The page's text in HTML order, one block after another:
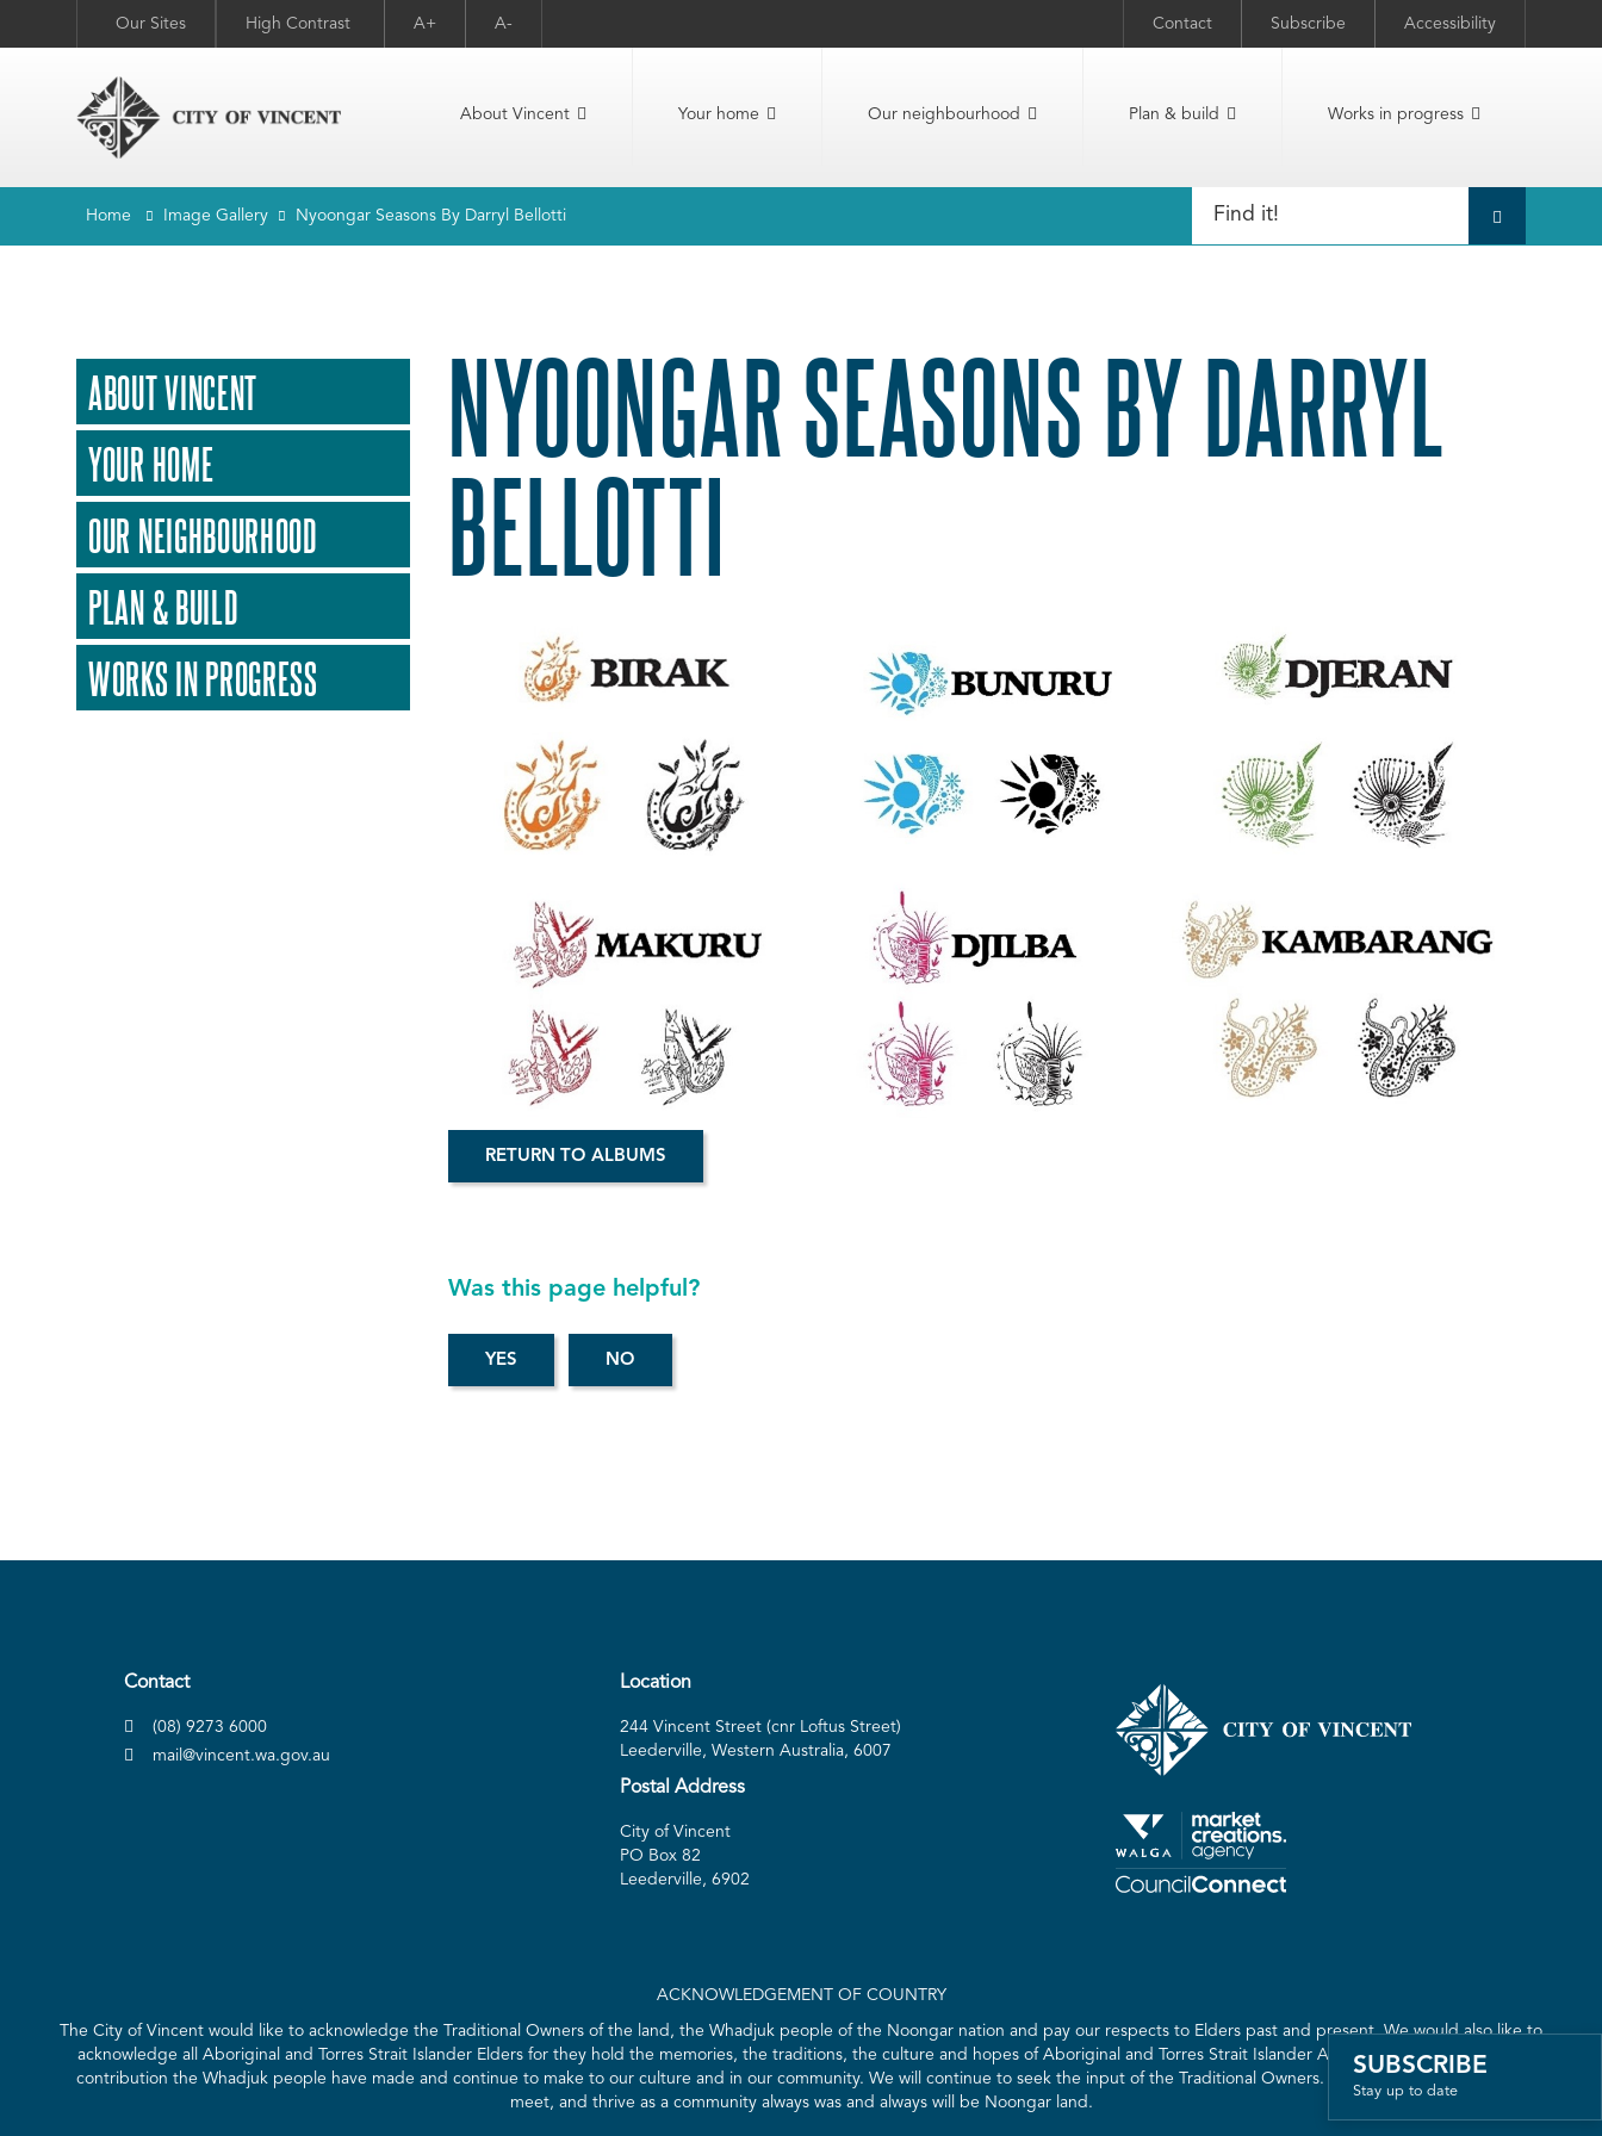
Our Sites High Contrast A+ A- Contact Subscribe Accessibility
About Vincent Your home Our neighbourhood Plan & build Works in progress
Home Image Gallery Nyoongar Seasons By Darryl Bellotti
ABOUT VINCENT
YOUR HOME
OUR NEIGHBOURHOOD
PLAN & BUILD
WORKS IN PROGRESS
NYOONGAR SEASONS BY DARRYL
BELLOTTI
RETURN TO ALBUMS
Was this page helpful?
Contact
(08) 9273 6000
mail@vincent.wa.gov.au
Location
244 Vincent Street (cnr Loftus Street)
Leederville, Western Australia, 6007
Postal Address
City of Vincent
PO Box 82
Leederville, 6902
ACKNOWLEDGEMENT OF COUNTRY
The City of Vincent would like to acknowledge the Traditional Owners of the land, the Whadjuk people of the Noongar nation and pay our respects to Elders past and present. We would also like to
acknowledge all Aboriginal and Torres Strait Islander Elders for they hold the memories, the traditions, the culture and hopes of Aboriginal and Torres Strait Islander Australia. We recognise the
contribution the Whadjuk people have made and continue to make to our culture and in our community. We will continue to seek the input of the Traditional Owners. The land on which we live,
meet, and thrive as a community always was and always will be Noongar land.
SUBSCRIBE
Stay up to date